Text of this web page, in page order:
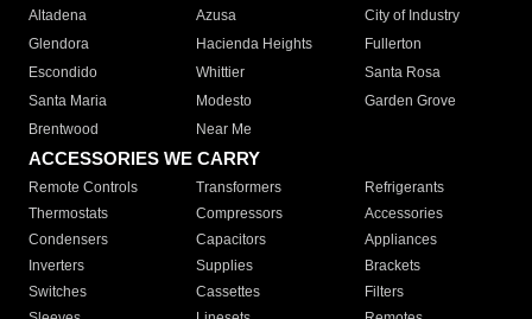
Altadena
Azusa
City of Industry
Glendora
Hacienda Heights
Fullerton
Escondido
Whittier
Santa Rosa
Santa Maria
Modesto
Garden Grove
Brentwood
Near Me
ACCESSORIES WE CARRY
Remote Controls Transformers
Refrigerants
Thermostats
Compressors
Accessories
Condensers
Capacitors
Appliances
Inverters
Supplies
Brackets
Switches
Cassettes
Filters